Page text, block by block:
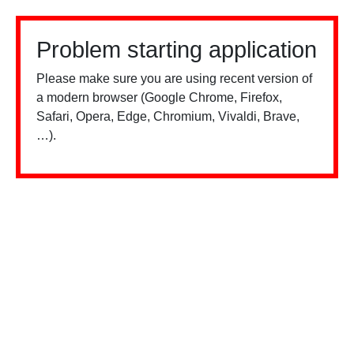
Problem starting application
Please make sure you are using recent version of
a modern browser (Google Chrome, Firefox,
Safari, Opera, Edge, Chromium, Vivaldi, Brave,
…).